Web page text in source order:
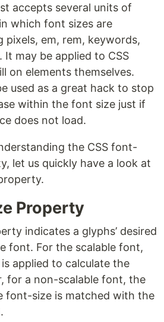
accepts several units of
which font sizes are
pixels, em, rem, keywords,
may be applied to CSS
on elements themselves.
used as a great hack to stop
within the font size just if
does not load.
the CSS font-
let us quickly have a look at
Property
indicates a glyphs’ desired
font. For the scalable font,
applied to calculate the
for a non-scalable font, the
font-size is matched with the